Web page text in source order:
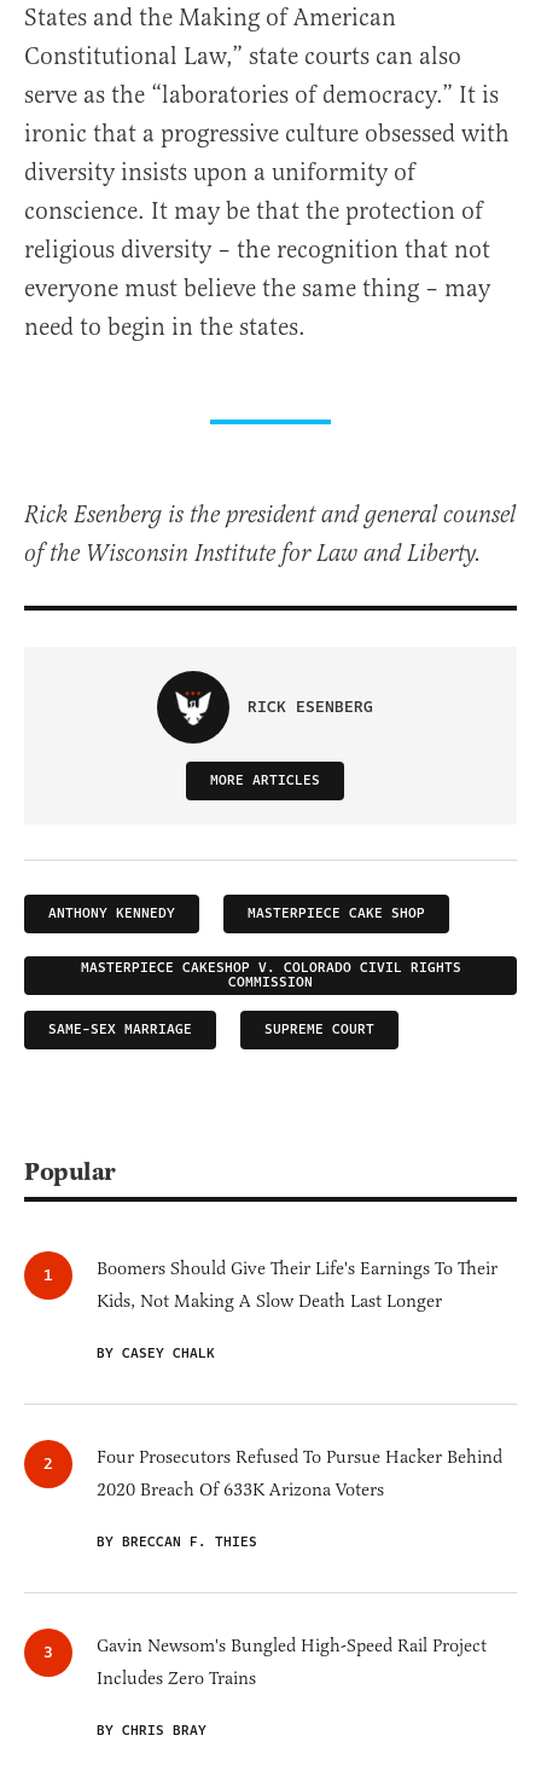
States and the Making of American
Constitutional Law,” state courts can also
serve as the “laboratories of democracy.” It is
ironic that a progressive culture obsessed with
diversity insists upon a uniformity of
conscience. It may be that the protection of
religious diversity – the recognition that not
everyone must believe the same thing – may
need to begin in the states.
Rick Esenberg is the president and general counsel
of the Wisconsin Institute for Law and Liberty.
RICK ESENBERG
MORE ARTICLES
ANTHONY KENNEDY MASTERPIECE CAKE SHOP
MASTERPIECE CAKESHOP V. COLORADO CIVIL RIGHTS
COMMISSION
SAME-SEX MARRIAGE SUPREME COURT
Popular
Boomers Should Give Their Life's Earnings To Their
Kids, Not Making A Slow Death Last Longer
BY CASEY CHALK
Four Prosecutors Refused To Pursue Hacker Behind
2020 Breach Of 633K Arizona Voters
BY BRECCAN F. THIES
Gavin Newsom's Bungled High-Speed Rail Project
Includes Zero Trains
BY CHRIS BRAY